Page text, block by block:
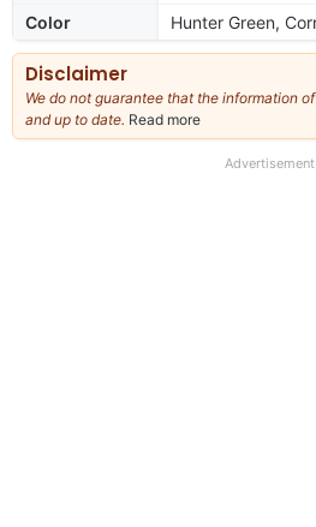
Color
Hunter Green,
Disclaimer
We do not guarantee that the information
and up to date. Read more
our
Advertisement